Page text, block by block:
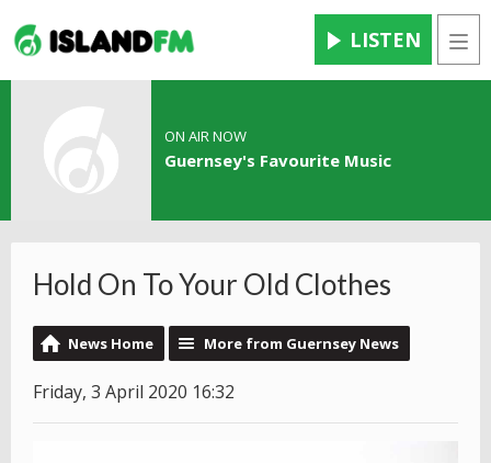
LISTEN
ON AIR NOW
Guernsey's Favourite Music
Hold On To Your Old Clothes
News Home More from Guernsey News
Friday, 3 April 2020 16:32